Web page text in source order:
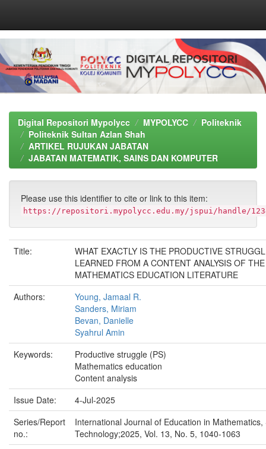
navigation
Digital Repositori Mypolycc MYPOLYCC
Politeknik
Politeknik Sultan Azlan Shah
ARTIKEL RUJUKAN JABATAN
JABATAN MATEMATIK, SAINS DAN KOMPUTER
Please use this identifier to cite or link to this item:
https://repositori.mypolycc.edu.my/jspui/handle/
Title:
WHAT EXACTLY IS THE PRODUCTIVE
LEARNED FROM A CONTENT ANALYSIS OF THE
MATHEMATICS EDUCATION LITERATURE
Authors:
Young, Jamaal R.
Sanders, Miriam
Bevan, Danielle
Syahrul Amin
Keywords:
Productive struggle (PS)
Mathematics education
Content analysis
Issue Date:
4-Jul-2025
Series/Report
no.:
International Journal of Education in Mathematics,
Technology;2025, Vol. 13, No. 5, 1040-1063